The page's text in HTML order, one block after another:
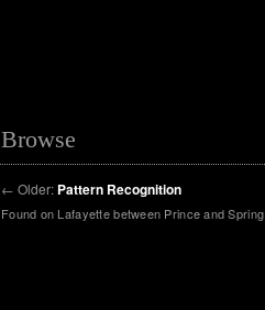
Browse
← Older: Pattern Recognition
Found on Lafayette between Prince and Spring.